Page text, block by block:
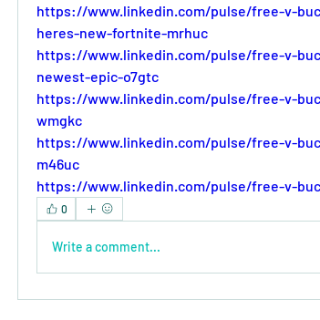
https://www.linkedin.com/pulse/free-v-
heres-new-fortnite-mrhuc
https://www.linkedin.com/pulse/free-v-
newest-epic-o7gtc
https://www.linkedin.com/pulse/free-v-
wmgkc
https://www.linkedin.com/pulse/free-v-
m46uc
https://www.linkedin.com/pulse/free-v-
0
Write a comment...